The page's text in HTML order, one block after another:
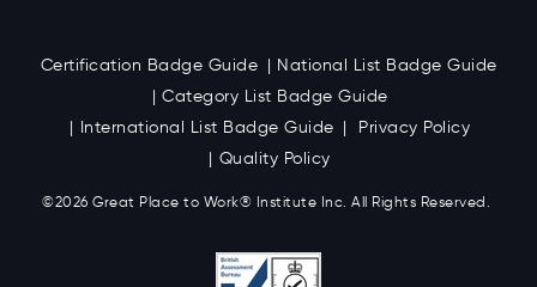
Certification Badge Guide
National List Badge Guide
Category List Badge Guide
International List Badge Guide
Privacy Policy
Quality Policy
©2026 Great Place to Work® Institute Inc. All Rights Reserved.